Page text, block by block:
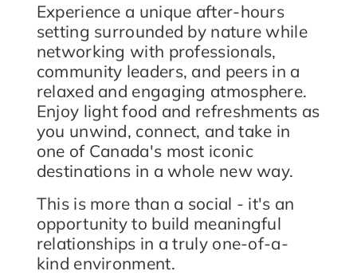
Experience a unique after-hours
setting surrounded by nature while
networking with professionals,
community leaders, and peers in a
relaxed and engaging atmosphere.
Enjoy light food and refreshments as
you unwind, connect, and take in
one of Canada's most iconic
destinations in a whole new way.
This is more than a social - it's an
opportunity to build meaningful
relationships in a truly one-of-a-
kind environment.